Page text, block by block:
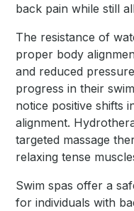
back pain while still
The resistance of
proper body
and reduced
progress in their
notice positive shifts
alignment.
targeted massage
relaxing tense
Swim spas offer a
for individuals with